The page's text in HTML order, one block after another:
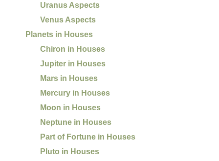
Uranus Aspects
Venus Aspects
Planets in Houses
Chiron in Houses
Jupiter in Houses
Mars in Houses
Mercury in Houses
Moon in Houses
Neptune in Houses
Part of Fortune in Houses
Pluto in Houses